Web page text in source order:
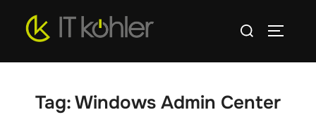
Search
Tag:Windows Admin Center